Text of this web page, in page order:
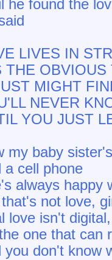
he found the
LIVES IN
THE
MIGHT
NEVER
YOU JUST
my baby
a cell phone
always happy
that's not love,
love isn't
one that can
you don't know